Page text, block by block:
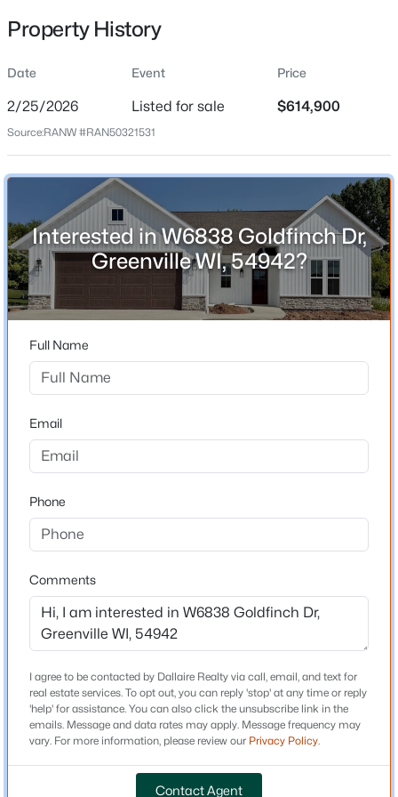
$684,900 Active
W7057 Forest Glen Ct, Greenville, WI 54942
MLS#: RAN50330047
New - 7 Days Ago
$490,000 Active
4 4 3046 0.48
MLS#: RAN50329972
New - 7 Days Ago
$459,900 Active
W6838 Goldfinch Dr
City
State
Wisconsin
ZIP Code
54942
County
Outagamie
Neighborhood / Subdivision
Driving Directions
Hwy 41 to Hwy 15, west on Hwy 15, north on Hwy 76,
east on Parkview, north on Red Cardinal, west on
School District
Hortonville
Home Specification
Bedrooms
2
Property History
Date Event Price
2/25/2026 Listed for sale $614,900
Source:RANW #RAN50321531
Interested in W6838 Goldfinch Dr,
Greenville WI, 54942?
Full Name
Email
Phone
Comments
I agree to be contacted by Dallaire Realty via call, email, and text for
real estate services. To opt out, you can reply 'stop' at any time or reply
'help' for assistance. You can also click the unsubscribe link in the
emails. Message and data rates may apply. Message frequency may
vary. For more information, please review our Privacy Policy.
Contact Agent